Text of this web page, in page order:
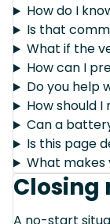
How do I
Is that
What if the
How can I
Do you help
How should
Can a
Is this page
What
Closing